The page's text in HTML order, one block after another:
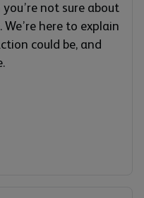
not sure about
here to explain
could be, and